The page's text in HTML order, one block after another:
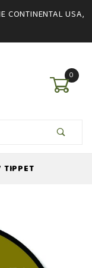
CONTINENTAL USA,
0
TIPPET